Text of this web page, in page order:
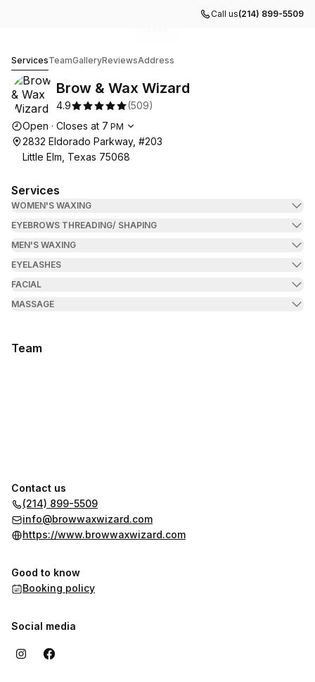
Call us(214) 899-5509
ServicesTeamGalleryReviewsAddress
Brow & Wax Wizard
4.9 (509)
Opening hours
Open · Closes at 7 PM
2832 Eldorado Parkway, #203
Little Elm, Texas 75068
Services
WOMEN'S WAXING
EYEBROWS THREADING/ SHAPING
MEN'S WAXING
EYELASHES
FACIAL
MASSAGE
Team
Contact us
(214) 899-5509
info@browwaxwizard.com
https://www.browwaxwizard.com
Good to know
Booking policy
Social media